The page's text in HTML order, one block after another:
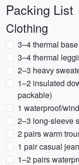
Packing List
Clothing
3–4 thermal
3–4 thermal
2–3 heavy
1–2 insulated
packable)
1 waterproof/
2–3 long-sleeve
2 pairs warm
1 pair casual
1–2 pairs